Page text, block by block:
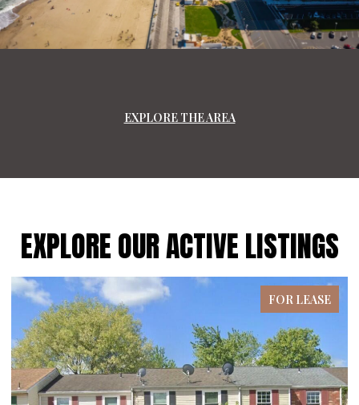
EXPLORE THE AREA
EXPLORE OUR ACTIVE LISTINGS
FOR LEASE